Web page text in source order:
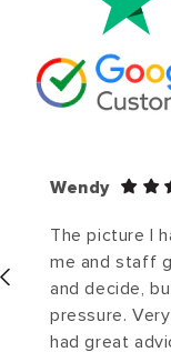
Wendy
The picture I
me and staff
and decide,
pressure.
had great